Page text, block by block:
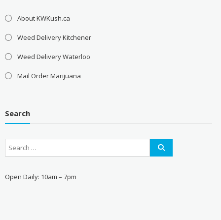
About KWKush.ca
Weed Delivery Kitchener
Weed Delivery Waterloo
Mail Order Marijuana
Search
Open Daily: 10am – 7pm